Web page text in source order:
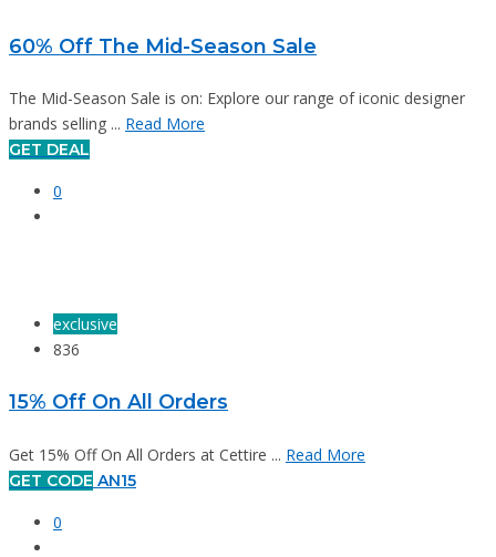
60% Off The Mid-Season Sale
The Mid-Season Sale is on: Explore our range of iconic designer
brands selling ... Read More
GET DEAL
0
exclusive
836
15% Off On All Orders
Get 15% Off On All Orders at Cettire ... Read More
GET CODE AN15
0